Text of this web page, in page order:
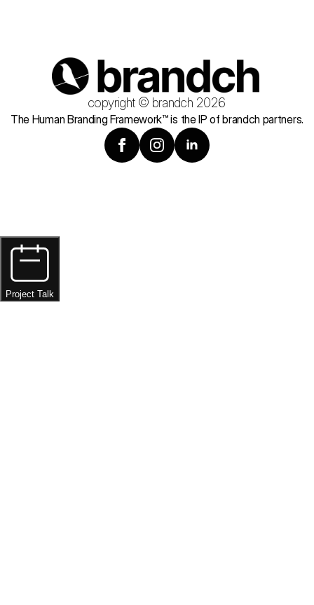
copyright © brandch 2026
The Human Branding Framework™ is the IP of brandch partners.